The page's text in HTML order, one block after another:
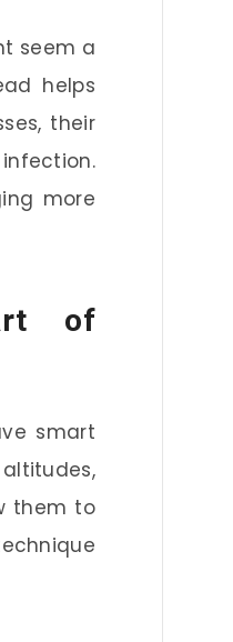
seem a
helps
their
more
of
smart
them to